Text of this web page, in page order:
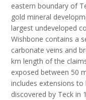
eastern boundary of
gold mineral
largest undeveloped
Wishbone contains a
carbonate veins and
km length of the
exposed between 50
includes extensions
discovered by Teck in